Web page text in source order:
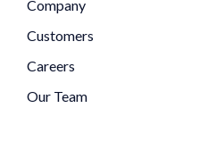
Company
Customers
Careers
Our Team